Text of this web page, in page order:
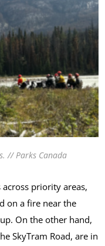
// Parks Canada
priority areas,
on a fire near the
On the other hand,
SkyTram Road, are in